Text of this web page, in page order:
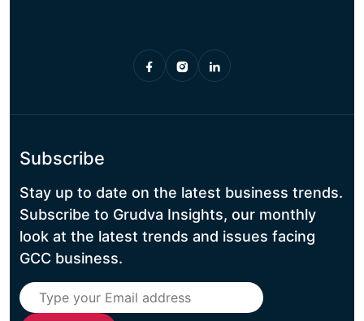
Subscribe
Stay up to date on the latest business trends.
Subscribe to Grudva Insights, our monthly
look at the latest trends and issues facing
GCC business.